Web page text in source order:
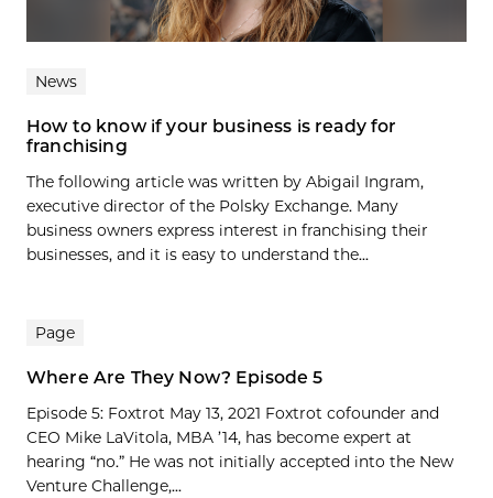
News
How to know if your business is ready for
franchising
The following article was written by Abigail Ingram,
executive director of the Polsky Exchange. Many
business owners express interest in franchising their
businesses, and it is easy to understand the...
Page
Where Are They Now? Episode 5
Episode 5: Foxtrot May 13, 2021 Foxtrot cofounder and
CEO Mike LaVitola, MBA ’14, has become expert at
hearing “no.” He was not initially accepted into the New
Venture Challenge,...